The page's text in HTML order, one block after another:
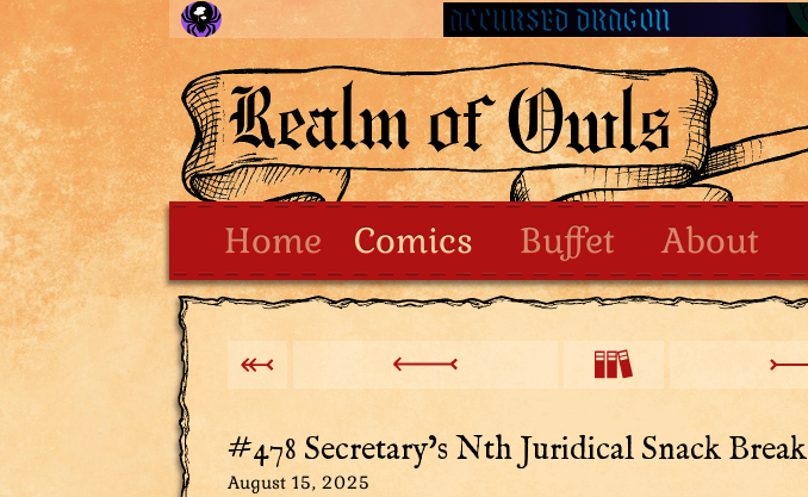
Home Comics Buffet About
#478 Secretary’s Nth Juridical Snack Break
August 15, 2025